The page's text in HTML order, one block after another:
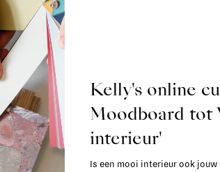
SHIPPING COSTS & RETURNS
For shipping info and costs,
Most items can be returned within 14
exchanged for another item in the La
(think of made-to-order such as
When in doubt, please contact us.
Kelly's online
Moodboard tot
interieur'
Is een mooi interieur ook jouw